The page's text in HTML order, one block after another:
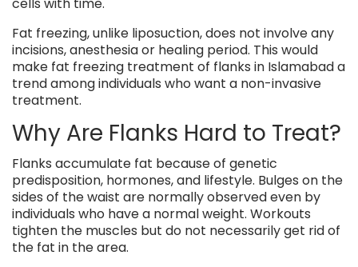
cells with time.
Fat freezing, unlike liposuction, does not involve any
incisions, anesthesia or healing period. This would
make fat freezing treatment of flanks in Islamabad a
trend among individuals who want a non-invasive
treatment.
Why Are Flanks Hard to Treat?
Flanks accumulate fat because of genetic
predisposition, hormones, and lifestyle. Bulges on the
sides of the waist are normally observed even by
individuals who have a normal weight. Workouts
tighten the muscles but do not necessarily get rid of
the fat in the area.